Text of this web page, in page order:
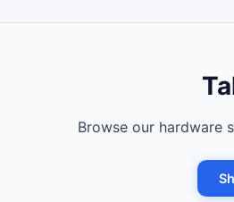
Browse our hardware